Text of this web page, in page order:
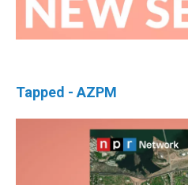
Tapped - AZPM